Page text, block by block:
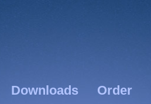
Downloads Order